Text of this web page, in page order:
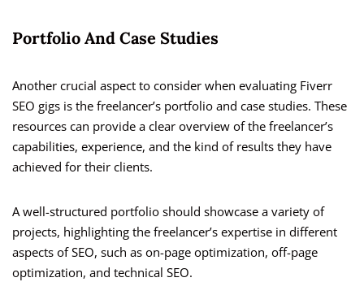
Portfolio And Case Studies
Another crucial aspect to consider when evaluating Fiverr
SEO gigs is the freelancer’s portfolio and case studies. These
resources can provide a clear overview of the freelancer’s
capabilities, experience, and the kind of results they have
achieved for their clients.
A well-structured portfolio should showcase a variety of
projects, highlighting the freelancer’s expertise in different
aspects of SEO, such as on-page optimization, off-page
optimization, and technical SEO.